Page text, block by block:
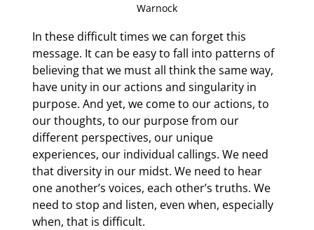
Warnock
In these difficult times we can forget this
message. It can be easy to fall into patterns of
believing that we must all think the same way,
have unity in our actions and singularity in
purpose. And yet, we come to our actions, to
our thoughts, to our purpose from our
different perspectives, our unique
experiences, our individual callings. We need
that diversity in our midst. We need to hear
one another’s voices, each other’s truths. We
need to stop and listen, even when, especially
when, that is difficult.